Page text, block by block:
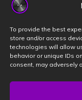
To provide the best
store and/or access
technologies will allow
behavior or unique IDs
consent, may adversely